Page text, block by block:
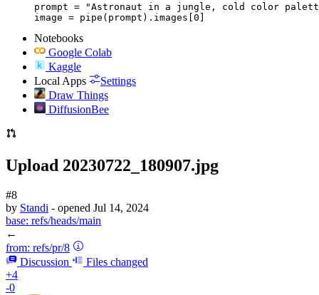
prompt = "Astronaut in a jungle, cold color
image = pipe(prompt).images[0]
Notebooks
Google Colab
Kaggle
Local Apps
Settings
Draw Things
DiffusionBee
Upload 20230722_180907.jpg
#8
by Standi - opened Jul 14, 2024
base: refs/heads/main
←
from: refs/pr/8
Discussion
Files changed
+4
-0